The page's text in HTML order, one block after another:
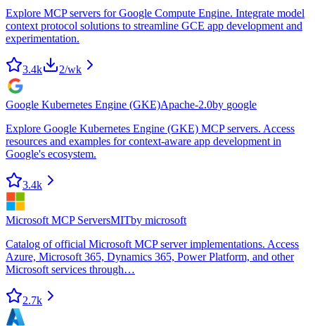
Explore MCP servers for Google Compute Engine. Integrate model
context protocol solutions to streamline GCE app development and
experimentation.
3.4k 2/wk
Google Kubernetes Engine (GKE)Apache-2.0by google
Explore Google Kubernetes Engine (GKE) MCP servers. Access
resources and examples for context-aware app development in
Google's ecosystem.
3.4k
Microsoft MCP ServersMITby microsoft
Catalog of official Microsoft MCP server implementations. Access
Azure, Microsoft 365, Dynamics 365, Power Platform, and other
Microsoft services through…
2.7k